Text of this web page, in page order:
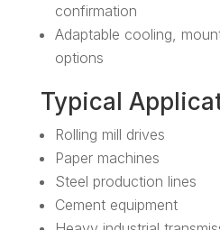
confirmation
Adaptable cooling,
options
Typical
Rolling mill drives
Paper machines
Steel production lines
Cement equipment